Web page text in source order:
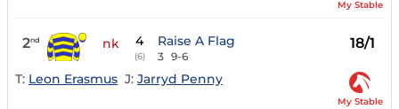
My Stable
2nd nk 4
(6)
Raise A Flag
3 9-6
18/1
T: Leon Erasmus J: Jarryd Penny
My Stable